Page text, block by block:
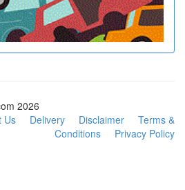
2026
Us Delivery Disclaimer
Terms &
Conditions
Privacy Policy